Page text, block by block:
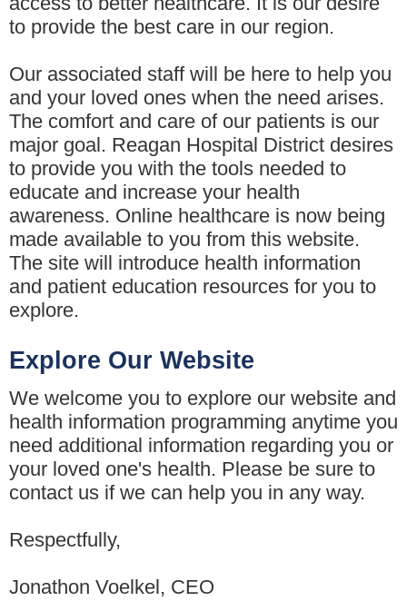
to provide the best care in our region.
Our associated staff will be here to help you
and your loved ones when the need arises.
The comfort and care of our patients is our
major goal. Reagan Hospital District desires
to provide you with the tools needed to
educate and increase your health
awareness. Online healthcare is now being
made available to you from this website.
The site will introduce health information
and patient education resources for you to
explore.
Explore Our Website
We welcome you to explore our website and
health information programming anytime you
need additional information regarding you or
your loved one's health. Please be sure to
contact us if we can help you in any way.
Respectfully,
Jonathon Voelkel, CEO